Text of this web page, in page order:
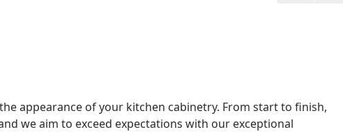
appearance of your kitchen cabinetry. From start to finish,
we aim to exceed expectations with our exceptional